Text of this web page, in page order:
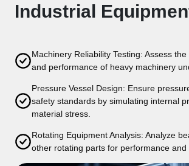
Industrial
Machinery Reliability Testing: Assess
and performance of heavy machinery
Pressure Vessel Design: Ensure
safety standards by simulating internal
material stress.
Rotating Equipment Analysis: Analyze
other rotating parts for performance and